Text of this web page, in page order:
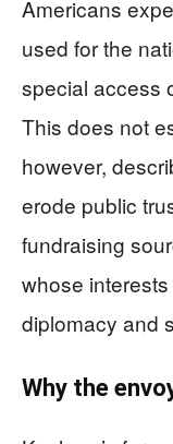
Americans
used for the
special access
This does not
however,
erode public
fundraising
whose
diplomacy and
Why the